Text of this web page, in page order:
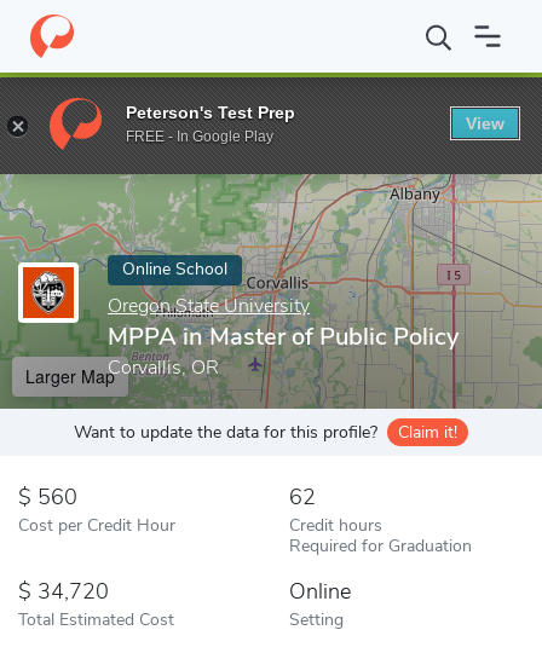
Home Online Schools Oregon State University MPPA in
Enter a keyword
Online School
Oregon State University
MPPA in Master of Public Policy
Corvallis, OR
Larger Map
Want to update the data for this profile? Claim it!
560
Cost per Credit Hour
62
Credit hours
Required for Graduation
34,720
Total Estimated Cost
Online
Setting
Peterson's Test Prep
FREE - In Google Play
View